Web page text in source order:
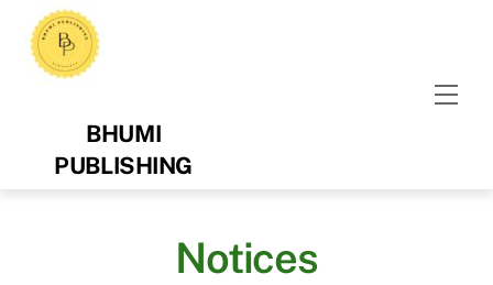
content
BHUMI
PUBLISHING
Notices